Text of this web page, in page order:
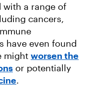
with a range of
cancers,
have even found
might worsen the
or potentially
.